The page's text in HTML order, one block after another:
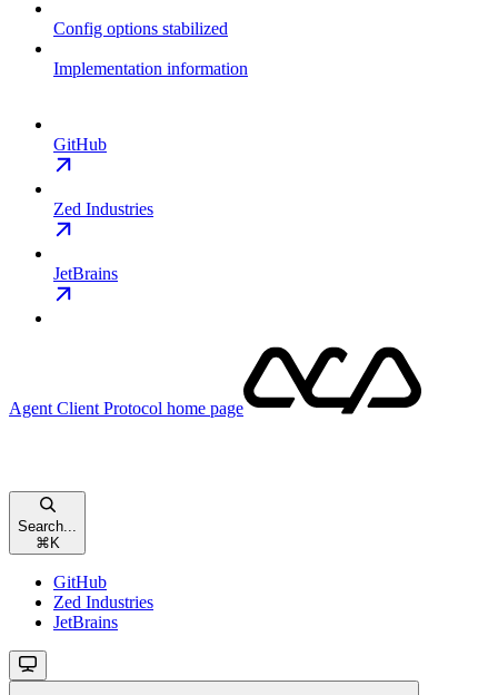
Config options stabilized
Implementation information
GitHub
Zed Industries
JetBrains
Agent Client Protocol home page
Search...
⌘ K
GitHub
Zed Industries
JetBrains